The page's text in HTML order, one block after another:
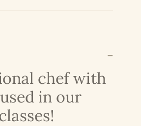
chef with
in our